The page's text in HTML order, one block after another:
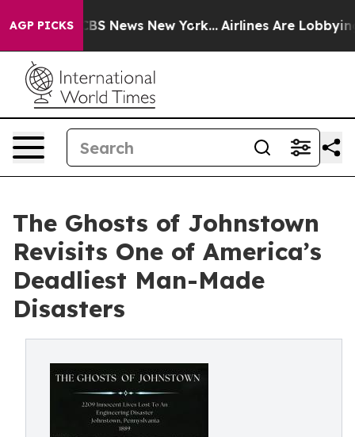
AGP PICKS
was CBS News New York... Airlines Are Lobbying
The Ghosts of Johnstown
Revisits One of America’s
Deadliest Man-Made
Disasters